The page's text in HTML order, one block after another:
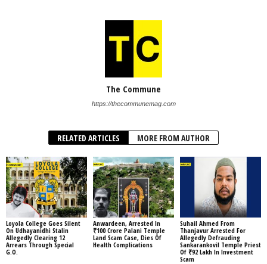
The Commune
https://thecommunemag.com
RELATED ARTICLES MORE FROM AUTHOR
Loyola College Goes Silent
On Udhayanidhi Stalin
Allegedly Clearing 12
Arrears Through Special
G.O.
Anwardeen, Arrested In
₹100 Crore Palani Temple
Land Scam Case, Dies Of
Health Complications
Suhail Ahmed From
Thanjavur Arrested For
Allegedly Defrauding
Sankarankovil Temple Priest
Of ₹92 Lakh In Investment
Scam